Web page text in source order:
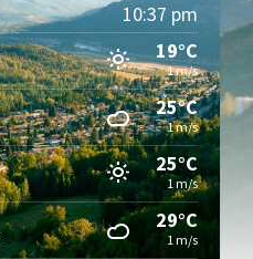
10:37 pm
19°C
1 m/s
25°C
1 m/s
25°C
1 m/s
29°C
1 m/s